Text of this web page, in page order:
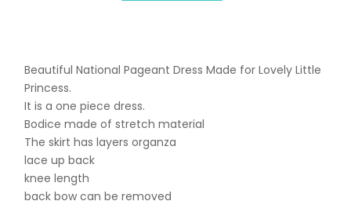
Beautiful National Pageant Dress Made for Lovely Little
Princess.
It is a one piece dress.
Bodice made of stretch material
The skirt has layers organza
lace up back
knee length
back bow can be removed